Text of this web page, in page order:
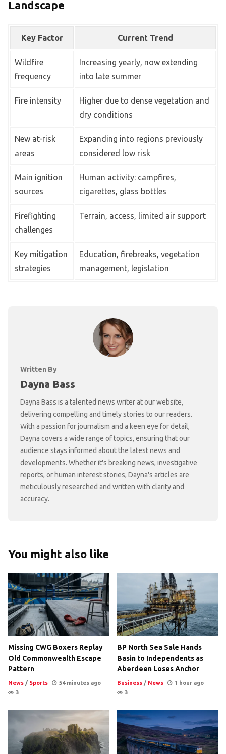
Landscape
Key Factor Current Trend
Wildfire
frequency
Increasing yearly, now extending
into late summer
Fire intensity
Higher due to dense vegetation and
dry conditions
New at-risk
areas
Expanding into regions previously
considered low risk
Main ignition
sources
Human activity: campfires,
cigarettes, glass bottles
Firefighting
challenges
Terrain, access, limited air support
Key mitigation
strategies
Education, firebreaks, vegetation
management, legislation
Written By
Dayna Bass
Dayna Bass is a talented news writer at our website,
delivering compelling and timely stories to our readers.
With a passion for journalism and a keen eye for detail,
Dayna covers a wide range of topics, ensuring that our
audience stays informed about the latest news and
developments. Whether it's breaking news, investigative
reports, or human interest stories, Dayna's articles are
meticulously researched and written with clarity and
accuracy.
You might also like
Missing CWG Boxers Replay
Old Commonwealth Escape
Pattern
News / Sports
54 minutes ago
3
BP North Sea Sale Hands
Basin to Independents as
Aberdeen Loses Anchor
Business / News
1 hour ago
3